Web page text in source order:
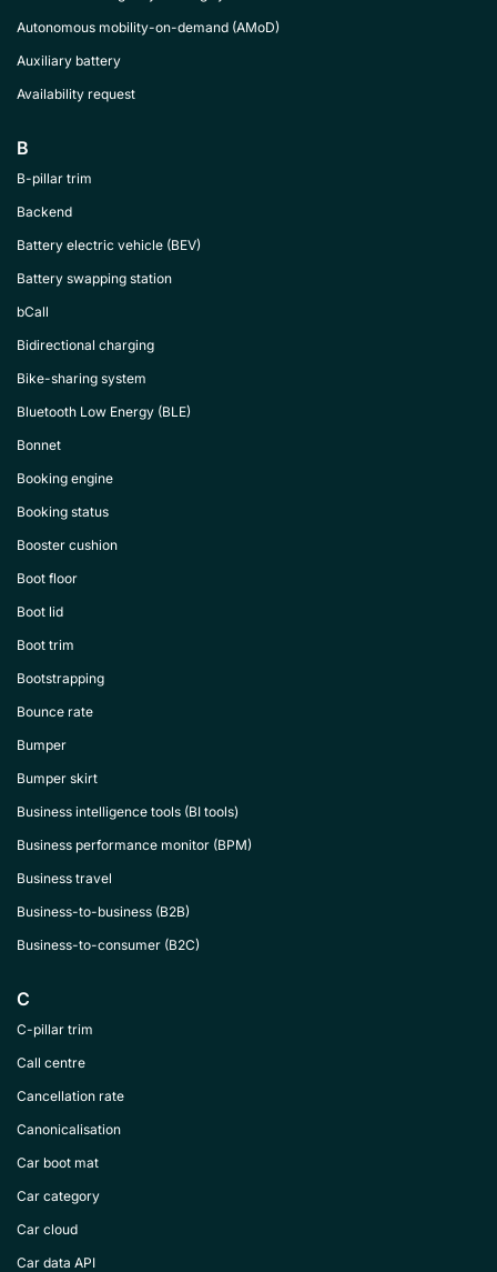
Autonomous mobility-on-demand (AMoD)
Auxiliary battery
Availability request
B
B-pillar trim
Backend
Battery electric vehicle (BEV)
Battery swapping station
bCall
Bidirectional charging
Bike-sharing system
Bluetooth Low Energy (BLE)
Bonnet
Booking engine
Booking status
Booster cushion
Boot floor
Boot lid
Boot trim
Bootstrapping
Bounce rate
Bumper
Bumper skirt
Business intelligence tools (BI tools)
Business performance monitor (BPM)
Business travel
Business-to-business (B2B)
Business-to-consumer (B2C)
C
C-pillar trim
Call centre
Cancellation rate
Canonicalisation
Car boot mat
Car category
Car cloud
Car data API